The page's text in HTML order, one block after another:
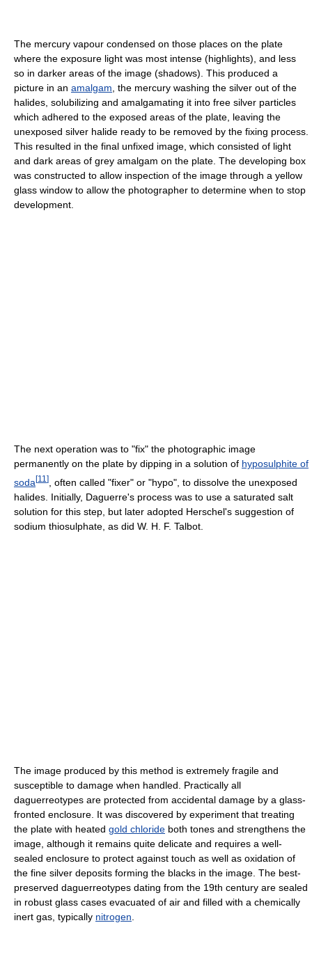
The mercury vapour condensed on those places on the plate
where the exposure light was most intense (highlights), and less
so in darker areas of the image (shadows). This produced a
picture in an amalgam , the mercury washing the silver out of the
halides, solubilizing and amalgamating it into free silver particles
which adhered to the exposed areas of the plate, leaving the
unexposed silver halide ready to be removed by the fixing process.
This resulted in the final unfixed image, which consisted of light
and dark areas of grey amalgam on the plate. The developing box
was constructed to allow inspection of the image through a yellow
glass window to allow the photographer to determine when to stop
development.
The next operation was to "fix" the photographic image
permanently on the plate by dipping in a solution of hyposulphite of
soda[11 ]
, often called "fixer" or "hypo", to dissolve the unexposed
halides. Initially, Daguerre's process was to use a saturated salt
solution for this step, but later adopted Herschel's suggestion of
sodium thiosulphate, as did W. H. F. Talbot.
The image produced by this method is extremely fragile and
susceptible to damage when handled. Practically all
daguerreotypes are protected from accidental damage by a glass-
fronted enclosure. It was discovered by experiment that treating
the plate with heated gold chloride both tones and strengthens the
image, although it remains quite delicate and requires a well-
sealed enclosure to protect against touch as well as oxidation of
the fine silver deposits forming the blacks in the image. The best-
preserved daguerreotypes dating from the 19th century are sealed
in robust glass cases evacuated of air and filled with a chemically
inert gas, typically nitrogen